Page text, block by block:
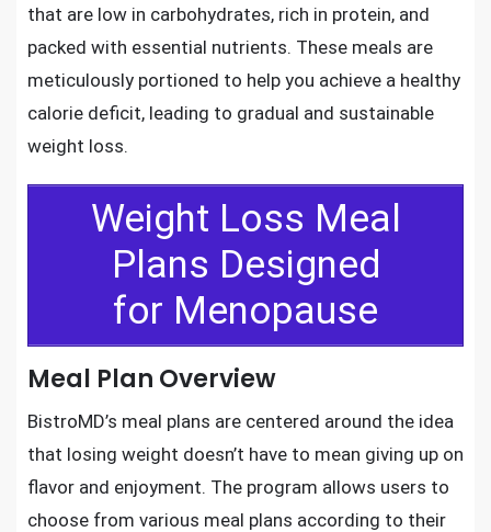
that are low in carbohydrates, rich in protein, and
packed with essential nutrients. These meals are
meticulously portioned to help you achieve a healthy
calorie deficit, leading to gradual and sustainable
weight loss.
Weight Loss Meal
Plans Designed
for Menopause
Meal Plan Overview
BistroMD’s meal plans are centered around the idea
that losing weight doesn’t have to mean giving up on
flavor and enjoyment. The program allows users to
choose from various meal plans according to their